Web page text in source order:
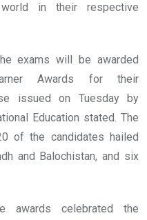
in their respective
exams will be awarded
Awards for their
issued on Tuesday by
Education stated. The
of the candidates hailed
and Balochistan, and six
awards celebrated the